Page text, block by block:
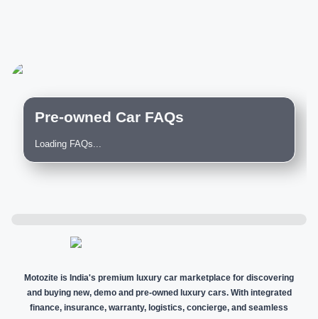
Pre-owned Car FAQs
Loading FAQs...
Motozite is India's premium luxury car marketplace for discovering
and buying new, demo and pre-owned luxury cars. With integrated
finance, insurance, warranty, logistics, concierge, and seamless